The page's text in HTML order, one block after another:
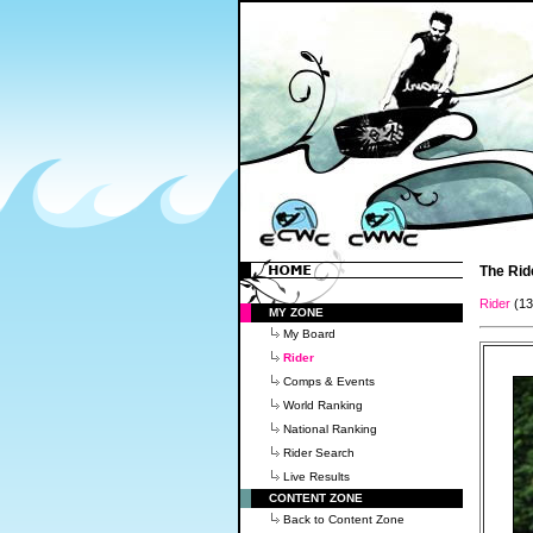
MY ZONE
My Board
Rider
Comps & Events
World Ranking
National Ranking
Rider Search
Live Results
CONTENT ZONE
Back to Content Zone
The
Rider